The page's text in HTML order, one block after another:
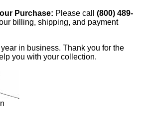
Purchase: Please call (800) 489-
billing, shipping, and payment
in business. Thank you for the
you with your collection.